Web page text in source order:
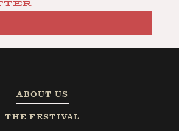
ABOUT US
THE FESTIVAL